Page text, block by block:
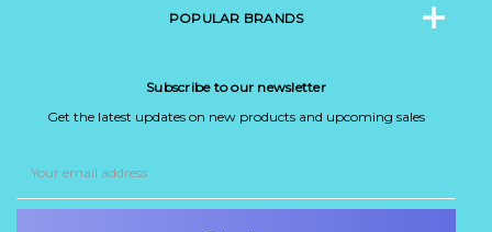
POPULAR BRANDS
Subscribe to our newsletter
Get the latest updates on new products and upcoming sales
Address